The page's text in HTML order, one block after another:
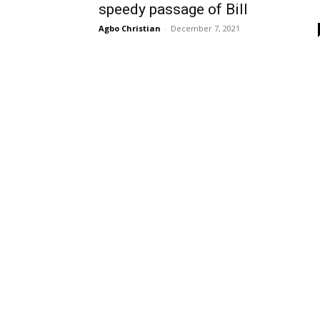
speedy passage of Bill
Agbo Christian - December 7, 2021